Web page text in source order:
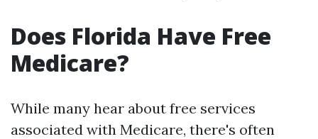
Does Florida Have Free
Medicare?
While many hear about free services
associated with Medicare, there's often